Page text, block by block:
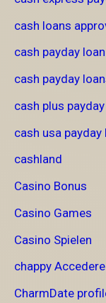
cash loans
cash payday loan
cash payday
cash plus
cash usa payday
cashland
Casino Bonus
Casino Games
Casino Spielen
chappy Accedere
CharmDate